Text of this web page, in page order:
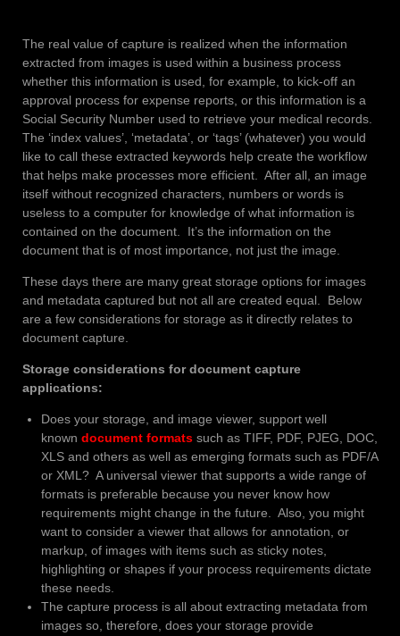
The real value of capture is realized when the information
extracted from images is used within a business process
whether this information is used, for example, to kick-off an
approval process for expense reports, or this information is a
Social Security Number used to retrieve your medical records.
The ‘index values’, ‘metadata’, or ‘tags’ (whatever) you would
like to call these extracted keywords help create the workflow
that helps make processes more efficient. After all, an image
itself without recognized characters, numbers or words is
useless to a computer for knowledge of what information is
contained on the document. It’s the information on the
document that is of most importance, not just the image.
These days there are many great storage options for images
and metadata captured but not all are created equal. Below
are a few considerations for storage as it directly relates to
document capture.
Storage considerations for document capture
applications:
Does your storage, and image viewer, support well
known document formats such as TIFF, PDF, PJEG, DOC,
XLS and others as well as emerging formats such as PDF/A
or XML? A universal viewer that supports a wide range of
formats is preferable because you never know how
requirements might change in the future. Also, you might
want to consider a viewer that allows for annotation, or
markup, of images with items such as sticky notes,
highlighting or shapes if your process requirements dictate
these needs.
The capture process is all about extracting metadata from
images so, therefore, does your storage provide